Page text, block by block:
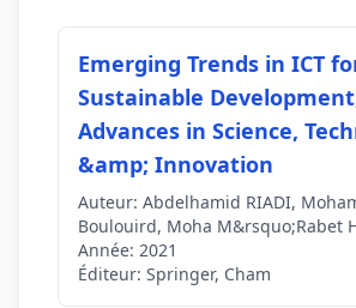
Emerging Trends in ICT
Sustainable
Advances in Science,
&amp; Innovation
Auteur: Abdelhamid RIADI,
Boulouird, Moha M&rsquo;Rabet
Année: 2021
Éditeur: Springer, Cham